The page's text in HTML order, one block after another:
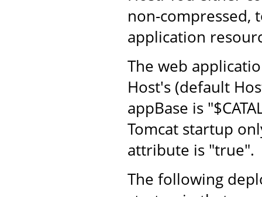
non-compressed,
application
The web
Host's (default
appBase is
Tomcat startup
attribute is "true".
The following